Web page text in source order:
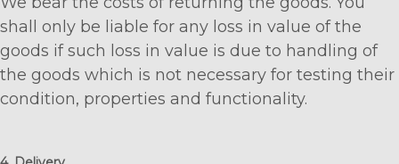
shall only be liable for any loss in value of the
goods if such loss in value is due to handling of
the goods which is not necessary for testing their
condition, properties and functionality.